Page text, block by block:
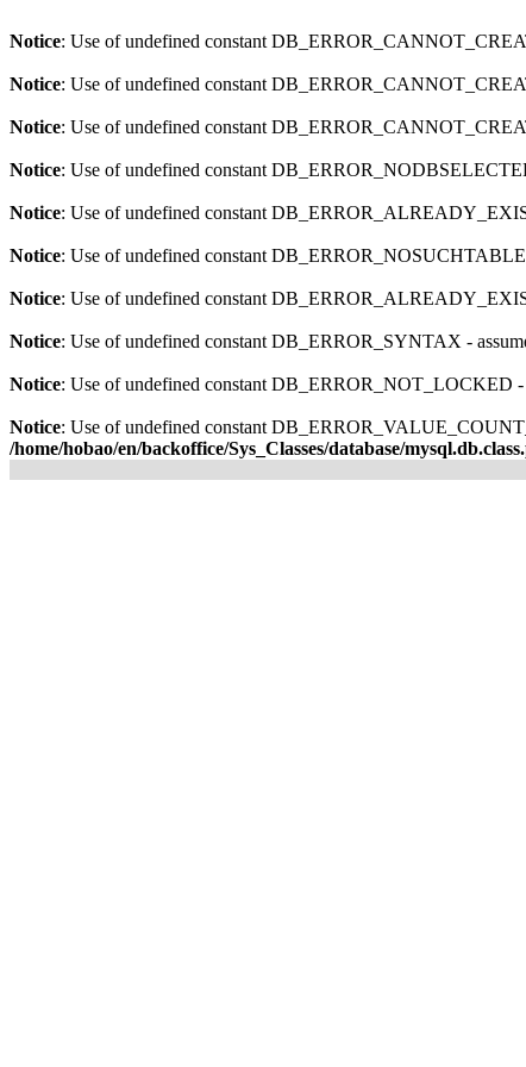
Notice: Use of undefined constant
Notice: Use of undefined constant
Notice: Use of undefined constant
Notice: Use of undefined constant
Notice: Use of undefined constant
Notice: Use of undefined constant
Notice: Use of undefined constant
Notice: Use of undefined constant DB_ERROR_SYNTAX -
Notice: Use of undefined constant
Notice: Use of undefined constant
/home/hobao/en/backoffice/Sys_Classes/database/